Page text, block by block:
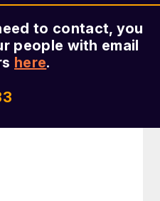
to contact, you
people with email
here.